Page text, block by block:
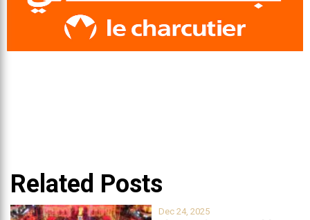
Related Posts
Dec 24, 2025